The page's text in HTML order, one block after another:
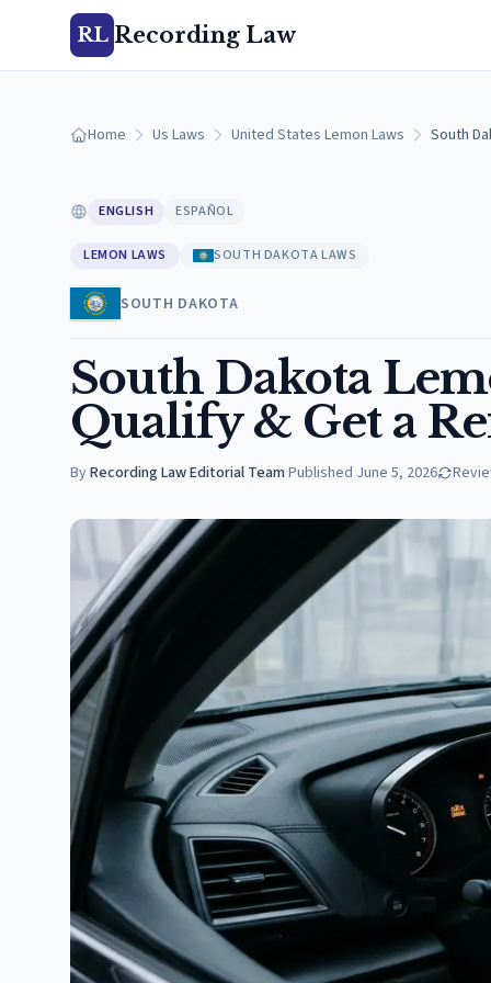
RL Recording Law
Home Us Laws United States Lemon Laws South
ENGLISH ESPAÑOL
LEMON LAWS SOUTH DAKOTA LAWS
SOUTH DAKOTA
South Dakota
Qualify & Get a
ByRecording Law Editorial Team·Published June 5, 2026